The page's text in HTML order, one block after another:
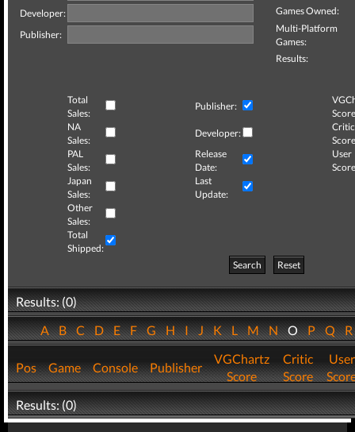
Developer:
Publisher:
Games Owned:
Multi-Platform
Games:
Results:
Total
Sales:
Publisher:
NA
Sales:
Developer:
Critic
PAL
Sales:
Release
Date:
User
Japan
Sales:
Last
Update:
Other
Sales:
Total
Shipped:
Search
Reset
Results: (0)
ABCDEFGHIJKLMNOPQ
Pos Game Console Publisher
VGChartz
Score
Critic
Score
User
Results: (0)